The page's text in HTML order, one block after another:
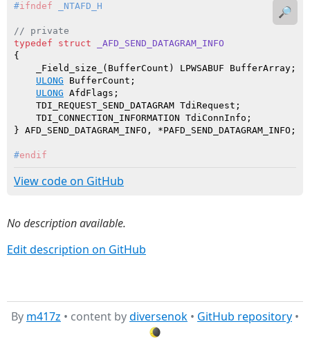
#ifndef _NTAFD_H
// private
typedef
struct
_AFD_SEND_DATAGRAM_INFO
{
    _Field_size_(BufferCount) LPWSABUF BufferArray;
ULONG BufferCount;
ULONG AfdFlags;
    TDI_REQUEST_SEND_DATAGRAM TdiRequest;
    TDI_CONNECTION_INFORMATION TdiConnInfo;
#endif
View code on GitHub
🔎
No description available.
Edit description on GitHub
By m417z • content bydiversenok • GitHub repository •